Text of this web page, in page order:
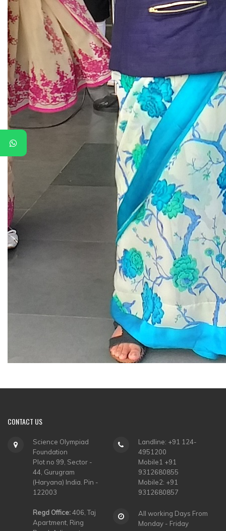
CONTACT US
Science Olympiad
Foundation
Plot no 99, Sector -
44, Gurugram
(Haryana) India. Pin -
122003
Regd Office:406, Taj
Apartment, Ring
Landline: +91 124-
4951200
Mobile1 +91
9312680855
Mobile2: +91
9312680857
All working Days From
Monday - Friday